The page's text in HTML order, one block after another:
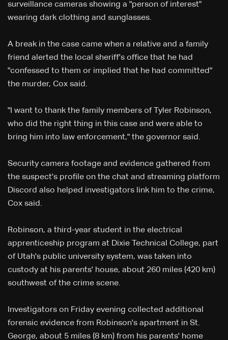
surveillance cameras showing a "person of interest"
wearing dark clothing and sunglasses.
A break in the case came when a relative and a family
friend alerted the local sheriff's office that he had
"confessed to them or implied that he had committed"
the murder, Cox said.
"I want to thank the family members of Tyler Robinson,
who did the right thing in this case and were able to
bring him into law enforcement," the governor said.
Security camera footage and evidence gathered from
the suspect's profile on the chat and streaming platform
Discord also helped investigators link him to the crime,
Cox said.
Robinson, a third-year student in the electrical
apprenticeship program at Dixie Technical College, part
of Utah's public university system, was taken into
custody at his parents' house, about 260 miles (420 km)
southwest of the crime scene.
Investigators on Friday evening collected additional
forensic evidence from Robinson's apartment in St.
George, about 5 miles (8 km) from his parents' home